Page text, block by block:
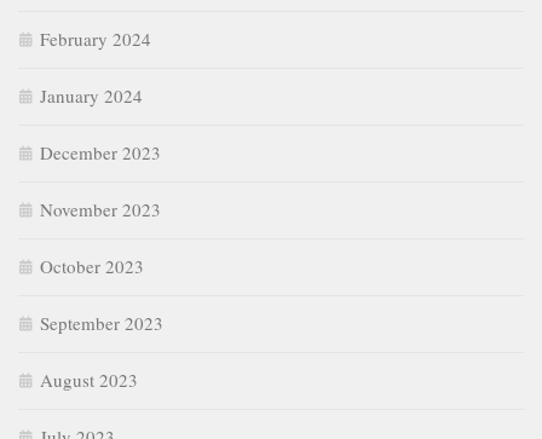
February 2024
January 2024
December 2023
November 2023
October 2023
September 2023
August 2023